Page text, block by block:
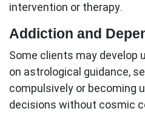
intervention or therapy.
Addiction and
Some clients may develop
on astrological guidance,
compulsively or becoming
decisions without cosmic